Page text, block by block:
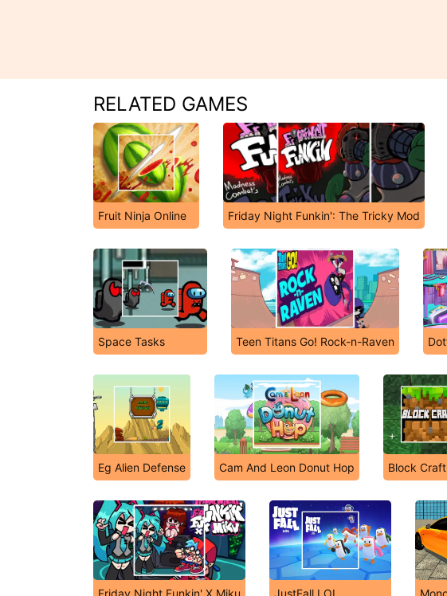
RELATED GAMES
Fruit Ninja Online Friday Night Funkin': The Tricky Mod
Space Tasks Teen Titans Go! Rock-n-Raven
Eg Alien Defense Cam And Leon Donut Hop Block
Friday Night Funkin' X Miku JustFall.LOL